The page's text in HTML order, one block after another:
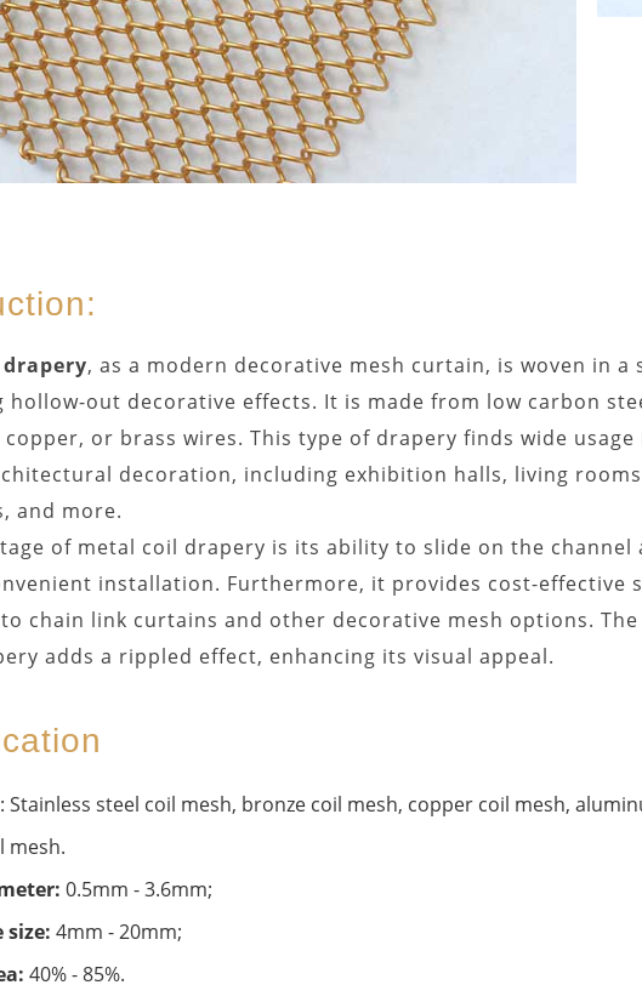
, as a modern decorative mesh curtain, is woven in
hollow-out decorative effects. It is made from low carbon
or brass wires. This type of drapery finds wide
decoration, including exhibition halls, living
and more.
of metal coil drapery is its ability to slide on the channel
installation. Furthermore, it provides cost-effective
chain link curtains and other decorative mesh options.
adds a rippled effect, enhancing its visual appeal.
: Stainless steel coil mesh, bronze coil mesh, copper coil mesh,
mesh.
0.5mm - 3.6mm;
size: 4mm - 20mm;
40% - 85%.